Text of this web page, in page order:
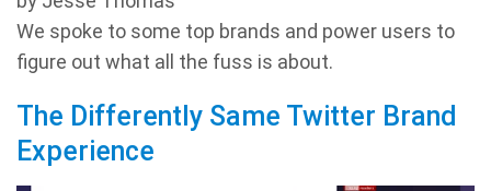
We spoke to some top brands and power users to
figure out what all the fuss is about.
The Differently Same Twitter Brand
Experience